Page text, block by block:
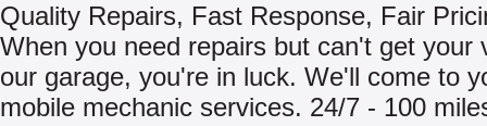
Quality Repairs, Fast Response, Fair
When you need repairs but can't get your
our garage, you're in luck. We'll come to
mobile mechanic services. 24/7 - 100